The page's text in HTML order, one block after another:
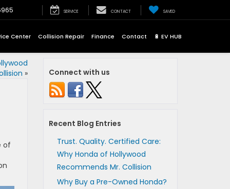
SERVICE CONTACT SAVED
Center Collision Repair Finance Contact 🔋 EV HUB
»
of
Connect with us
Recent Blog Entries
Trust. Quality. Certified Care:
Why Honda of Hollywood
Recommends Mr. Collision
Why Buy a Pre-Owned Honda?